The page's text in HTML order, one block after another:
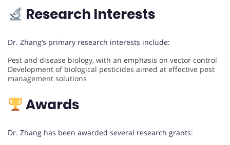
Research Interests
Dr. Zhang’s primary research interests include:
Pest and disease biology, with an emphasis on vector control
Development of biological pesticides aimed at effective pest
management solutions
Awards
Dr. Zhang has been awarded several research grants: